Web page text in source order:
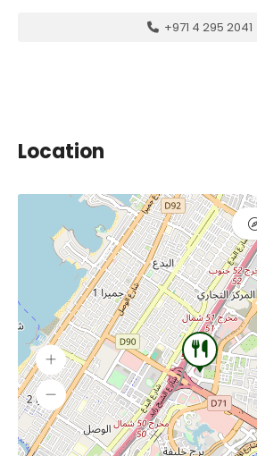
+971 4 295 2041
Location